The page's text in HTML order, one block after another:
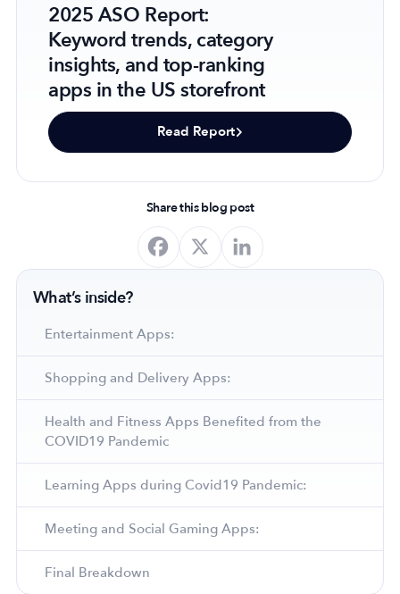
Trust & Assurance
Privacy Policy
Cookie Declaration
Terms of Service
Security
2025 ASO Report:
Keyword trends, category
insights, and top-ranking
apps in the US storefront
Read Report
Share this blog post
What’s inside?
Entertainment Apps:
Shopping and Delivery Apps:
Health and Fitness Apps Benefited from the
COVID19 Pandemic
Learning Apps during Covid19 Pandemic:
Meeting and Social Gaming Apps:
Final Breakdown